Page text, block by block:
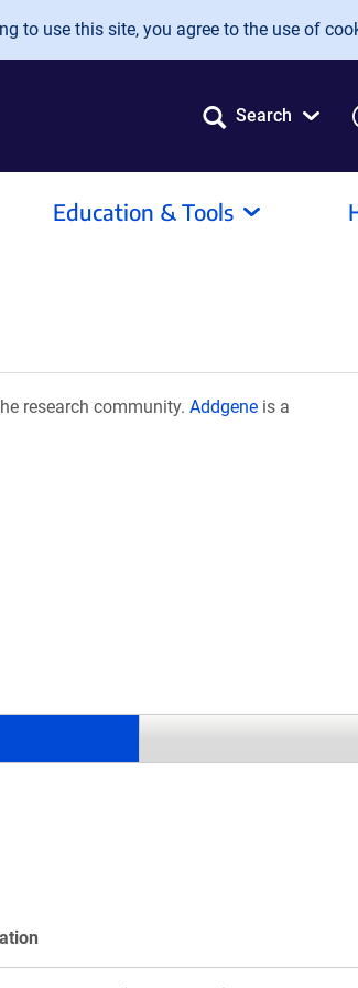
to use this site, you agree to the use of
Search
Education & Tools
research community. Addgene is a